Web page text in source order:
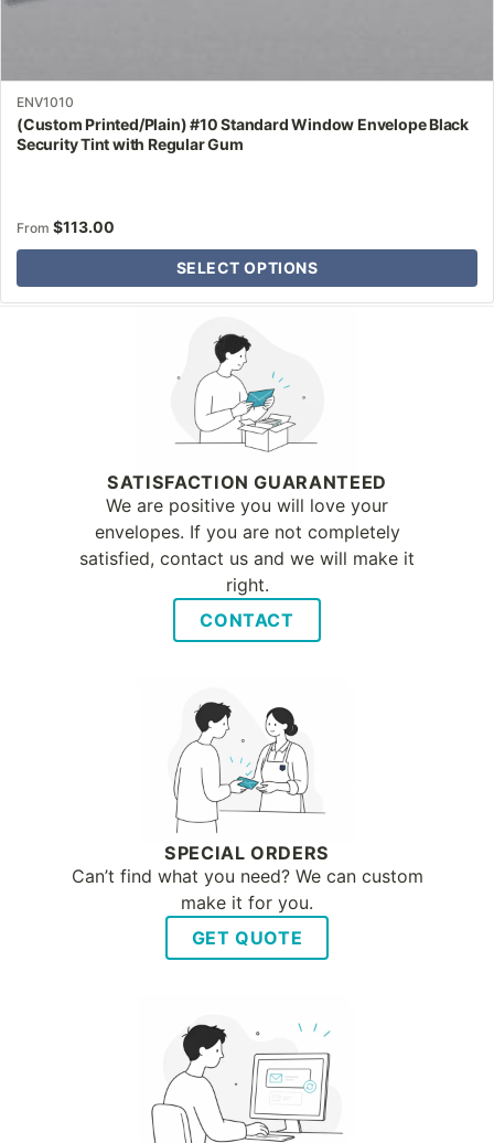
ENV1010
(Custom Printed/Plain) #10 Standard Window Envelope Black
Security Tint with Regular Gum
From $113.00
SELECT OPTIONS
Why Letter Jacket
SATISFACTION GUARANTEED
We are positive you will love your
envelopes. If you are not completely
satisfied, contact us and we will make it
right.
CONTACT
SPECIAL ORDERS
Can’t find what you need? We can custom
make it for you.
GET QUOTE